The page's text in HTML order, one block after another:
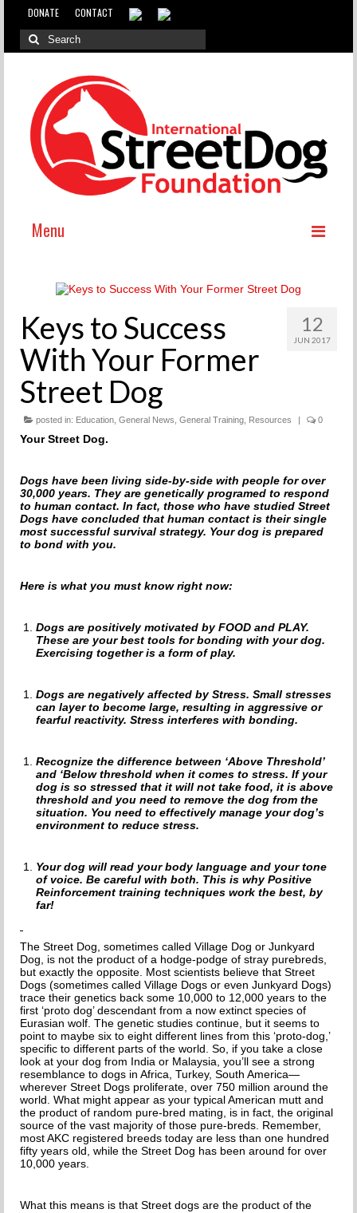
DONATE CONTACT
Menu
ABOUT THE DOG MEAT TRADE
THE INCREDIBLE JOURNEY
FAQs
MEET OUR TEAM
NEWS
UPCOMING EVENTS
DOG STORIES
RESOURCES
TRAINING
THE FIRST THREE DAYS
GENERAL TRAINING
HOW TO CHOOSE A DOG TRAINER
ADOPT
IMPORTANT FORMS
HAPPY TAILS
SUPPORT ISDF
FOSTER
HELP END THE DOG MEAT TRADE
SPONSORS
DONATE
SPONSOR A DOG
12
JUN 2017
Keys to Success
With Your Former
Street Dog
posted in: Education General News General Training Resources 0
Your Street Dog.
Dogs have been living side-by-side with people for over
30,000 years. They are genetically programed to respond
to human contact. In fact, those who have studied Street
Dogs have concluded that human contact is their single
most successful survival strategy. Your dog is prepared
to bond with you.
Here is what you must know right now:
Dogs are positively motivated by FOOD and PLAY.
These are your best tools for bonding with your dog.
Exercising together is a form of play.
Dogs are negatively affected by Stress. Small stresses
can layer to become large, resulting in aggressive or
fearful reactivity. Stress interferes with bonding.
Recognize the difference between ‘Above Threshold’
and ‘Below threshold when it comes to stress. If your
dog is so stressed that it will not take food, it is above
threshold and you need to remove the dog from the
situation. You need to effectively manage your dog’s
environment to reduce stress.
Your dog will read your body language and your tone
of voice. Be careful with both. This is why Positive
Reinforcement training techniques work the best, by
far!
The Street Dog, sometimes called Village Dog or Junkyard
Dog, is not the product of a hodge-podge of stray purebreds,
but exactly the opposite. Most scientists believe that Street
Dogs (sometimes called Village Dogs or even Junkyard Dogs)
trace their genetics back some 10,000 to 12,000 years to the
first ‘proto dog’ descendant from a now extinct species of
Eurasian wolf. The genetic studies continue, but it seems to
point to maybe six to eight different lines from this ‘proto-dog,’
specific to different parts of the world. So, if you take a close
look at your dog from India or Malaysia, you’ll see a strong
resemblance to dogs in Africa, Turkey, South America—
wherever Street Dogs proliferate, over 750 million around the
world. What might appear as your typical American mutt and
the product of random pure-bred mating, is in fact, the original
source of the vast majority of those pure-breds. Remember,
most AKC registered breeds today are less than one hundred
fifty years old, while the Street Dog has been around for over
10,000 years.
What this means is that Street dogs are the product of the